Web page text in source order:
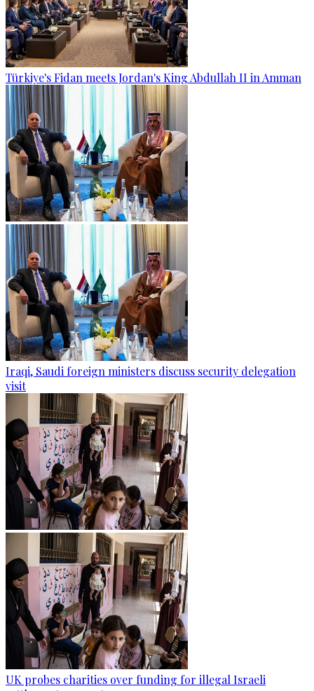
Türkiye's Fidan meets Jordan's King Abdullah II in Amman
Iraqi, Saudi foreign ministers discuss security delegation
visit
UK probes charities over funding for illegal Israeli